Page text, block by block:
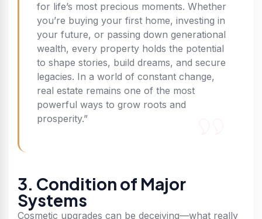
for life’s most precious moments. Whether
you’re buying your first home, investing in
your future, or passing down generational
wealth, every property holds the potential
to shape stories, build dreams, and secure
legacies. In a world of constant change,
real estate remains one of the most
powerful ways to grow roots and
prosperity.”
3. Condition of Major
Systems
Cosmetic upgrades can be deceiving—what really